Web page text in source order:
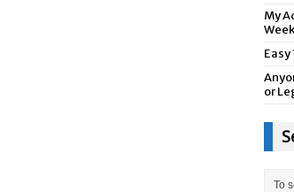
My
Week
Easy
or